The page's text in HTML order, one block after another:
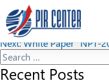
Security
Post
navigation
Previous:The Military
Next: White Paper “NPT-
Search
for:
Recent Posts